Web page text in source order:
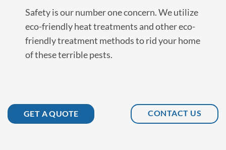
Safety is our number one concern. We utilize
eco-friendly heat treatments and other eco-
friendly treatment methods to rid your home
of these terrible pests.
GET A QUOTE CONTACT US